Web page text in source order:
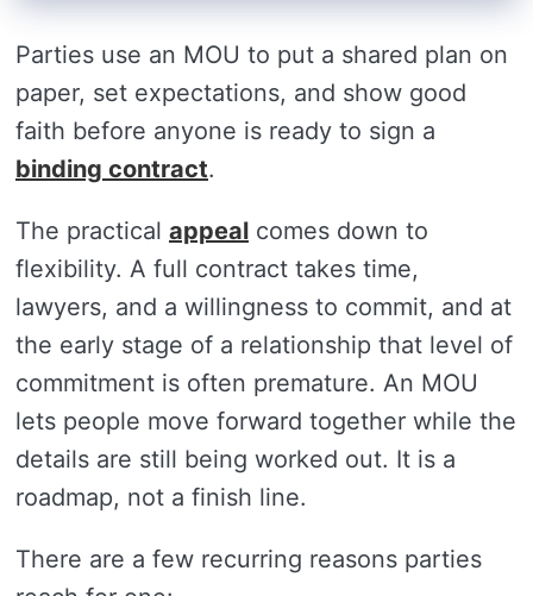
Parties use an MOU to put a shared plan on
paper, set expectations, and show good
faith before anyone is ready to sign a
binding contract.
The practical appeal comes down to
flexibility. A full contract takes time,
lawyers, and a willingness to commit, and at
the early stage of a relationship that level of
commitment is often premature. An MOU
lets people move forward together while the
details are still being worked out. It is a
roadmap, not a finish line.
There are a few recurring reasons parties